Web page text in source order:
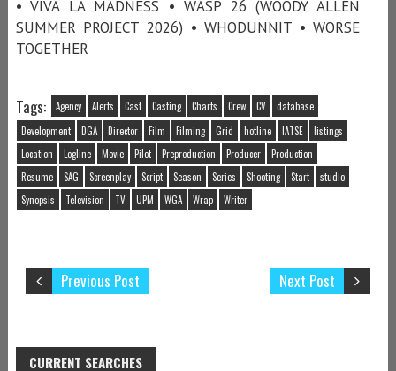
• VIVA LA MADNESS • WASP 26 (WOODY ALLEN
SUMMER PROJECT 2026) • WHODUNNIT • WORSE
TOGETHER
Tags: Agency Alerts Cast Casting Charts Crew CV
database
Development
DGA Director Film Filming Grid hotline IATSE
listings
Location
Logline Movie Pilot Preproduction Producer
Production
Resume
SAG Screenplay Script Season Series Shooting Start
studio
Synopsis
Television TV UPM WGA Wrap Writer
Next Post
Previous Post
CURRENT SEARCHES